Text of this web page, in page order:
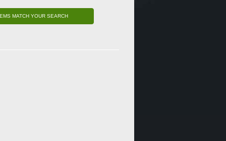
MATCH YOUR SEARCH